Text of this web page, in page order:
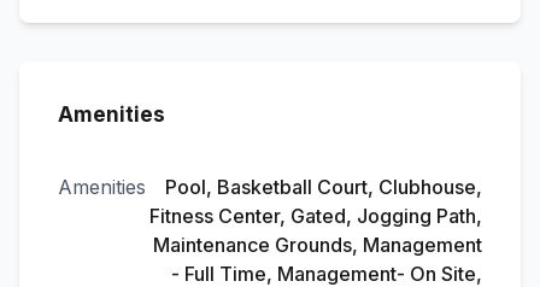
Amenities
Amenities
Pool, Basketball Court, Clubhouse,
Fitness Center, Gated, Jogging Path,
Maintenance Grounds, Management
- Full Time, Management- On Site,